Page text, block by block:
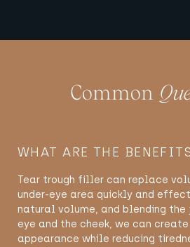
Common
WHAT ARE THE
Tear trough filler can replace
under-eye area quickly and
natural volume, and blending
eye and the cheek, we can create
appearance while reducing